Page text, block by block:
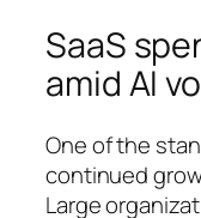
SaaS
amid AI
One of the
continued
Large